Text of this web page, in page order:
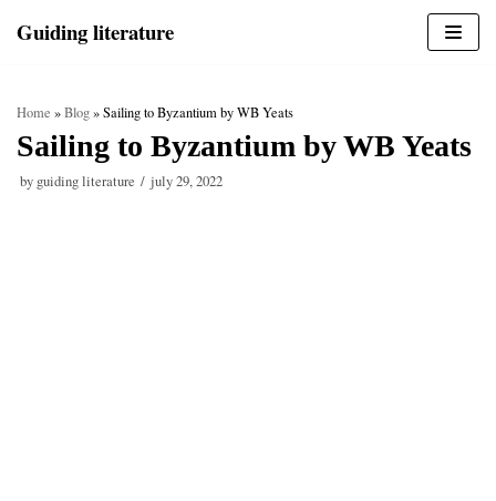
Skip
Guiding literature
Home »Blog»Sailing to Byzantium by WB Yeats
Sailing to Byzantium by WB Yeats
by guiding literature july 29, 2022